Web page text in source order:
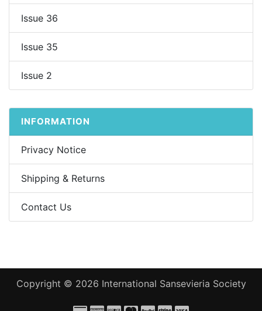
Issue 36
Issue 35
Issue 2
INFORMATION
Privacy Notice
Shipping & Returns
Contact Us
Copyright © 2026 International Sansevieria Society